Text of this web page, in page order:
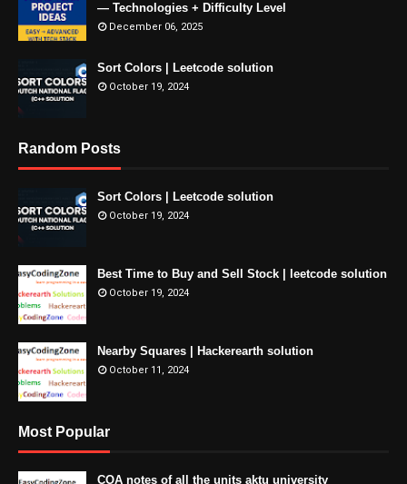
— Technologies + Difficulty Level
December 06, 2025
Sort Colors | Leetcode solution
October 19, 2024
Random Posts
Sort Colors | Leetcode solution
October 19, 2024
Best Time to Buy and Sell Stock | leetcode solution
October 19, 2024
Nearby Squares | Hackerearth solution
October 11, 2024
Most Popular
COA notes of all the units aktu university